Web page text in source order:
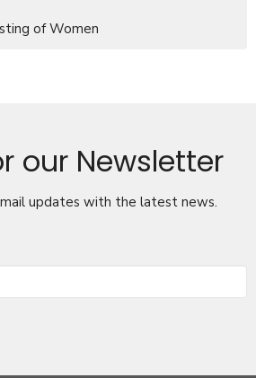
of Women
our Newsletter
updates with the latest news.